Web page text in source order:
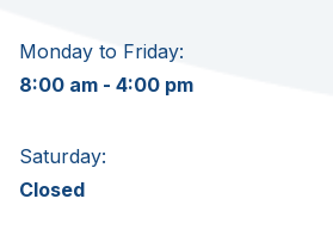
Monday to Friday:
8:00 am - 4:00 pm
Saturday:
Closed